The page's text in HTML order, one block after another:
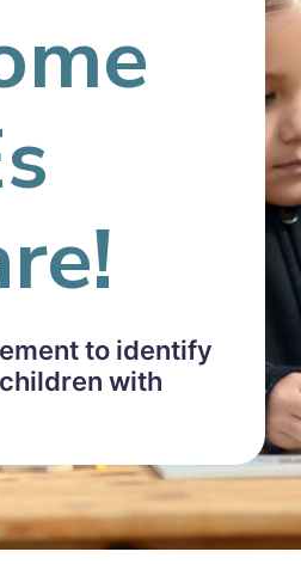
to identify
with